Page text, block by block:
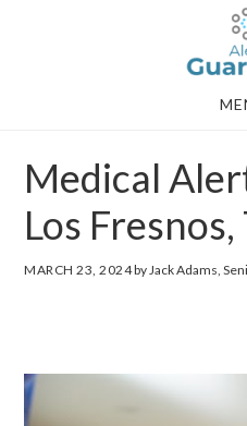
Medical
Los Fresnos,
MARCH 23, 2024by Jack Adams,